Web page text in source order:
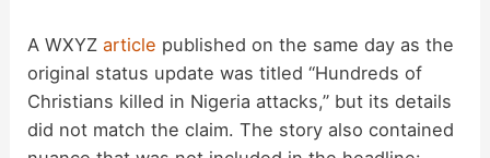
A WXYZarticle published on the same day as the
original status update was titled “Hundreds of
Christians killed in Nigeria attacks,” but its details
did not match the claim. The story also contained